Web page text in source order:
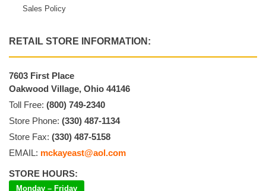
Sales Policy
RETAIL STORE INFORMATION:
7603 First Place
Oakwood Village, Ohio 44146
Toll Free: (800) 749-2340
Store Phone: (330) 487-1134
Store Fax: (330) 487-5158
EMAIL: mckayeast@aol.com
STORE HOURS:
Monday – Friday